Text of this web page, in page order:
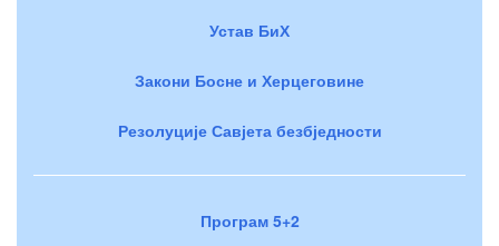
Устав БиХ
Закони Босне и Херцеговине
Резолуције Савјета безбједности
Програм 5+2